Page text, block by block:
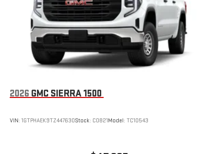
an outgoing call quickly using the touch-screen
display or voice command system
With streaming audio capability, you can listen to files
stored on your phone or Bluetooth® digital media
device
2026 GMC SIERRA 1500
VIN: 1GTPHAEK9TZ447630Stock: C0821Model: TC10543